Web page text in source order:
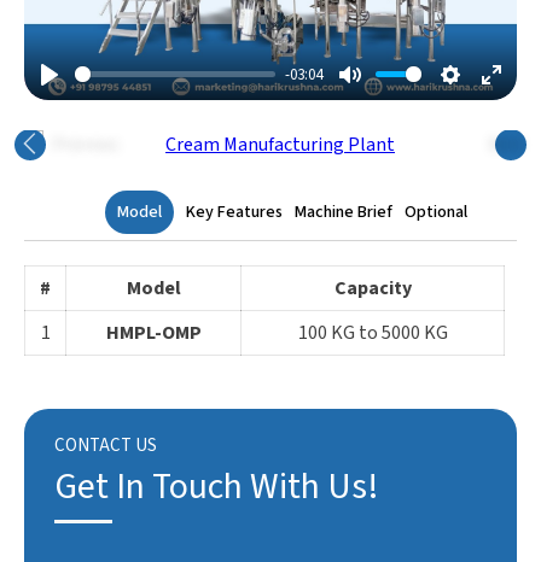
Play
-03:04
Mute Settings
Enter
Next
Model Key Features Machine Brief Optional
# Model
Capacity
1
HMPL-OMP 100 KG to 5000 KG
CONTACT US
Get In Touch With Us!